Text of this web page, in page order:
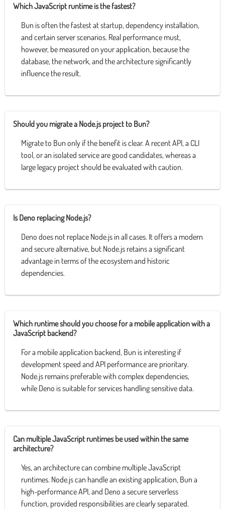
Which JavaScript runtime is the fastest?
Bun is often the fastest at startup, dependency installation,
and certain server scenarios. Real performance must,
however, be measured on your application, because the
database, the network, and the architecture significantly
influence the result.
Should you migrate a Node.js project to Bun?
Migrate to Bun only if the benefit is clear. A recent API, a CLI
tool, or an isolated service are good candidates, whereas a
large legacy project should be evaluated with caution.
Is Deno replacing Node.js?
Deno does not replace Node.js in all cases. It offers a modern
and secure alternative, but Node.js retains a significant
advantage in terms of the ecosystem and historic
dependencies.
Which runtime should you choose for a mobile application with a
JavaScript backend?
For a mobile application backend, Bun is interesting if
development speed and API performance are prioritary.
Node.js remains preferable with complex dependencies,
while Deno is suitable for services handling sensitive data.
Can multiple JavaScript runtimes be used within the same
architecture?
Yes, an architecture can combine multiple JavaScript
runtimes. Node.js can handle an existing application, Bun a
high-performance API, and Deno a secure serverless
function, provided responsibilities are clearly separated.